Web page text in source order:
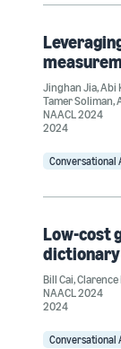
Jinghan Jia,Abi
Tamer Soliman,
NAACL 2024
2024
Conversational
Low-cost
dictionary
Bill Cai,Clarence
NAACL 2024
2024
Conversational